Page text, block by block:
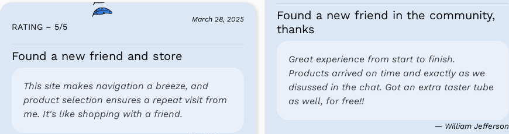
Found a new friend in the community,
thanks
Great experience from start to finish.
Products arrived on time and exactly as we
disussed in the chat. Got an extra taster tube
as well, for free!!
— William Jefferson
March 28, 2025
RATING – 5/5
Found a new friend and store
This site makes navigation a breeze, and
product selection ensures a repeat visit from
me. It's like shopping with a friend.